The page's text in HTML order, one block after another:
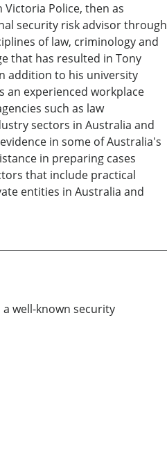
Police, then as
security risk advisor through
of law, criminology and
that has resulted in Tony
addition to his university
an experienced workplace
such as law
sectors in Australia and
in some of Australia's
in preparing cases
that include practical
entities in Australia and
well-known security